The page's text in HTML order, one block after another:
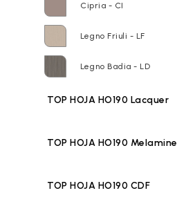
Cipria - CI
Legno Friuli - LF
Legno Badia - LD
TOP HOJA HO190 Lacquer
TOP HOJA HO190 Melamine
TOP HOJA HO190 CDF